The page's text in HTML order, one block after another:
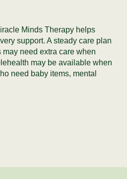
Minds Therapy helps
support. A steady care plan
need extra care when
may be available when
need baby items, mental